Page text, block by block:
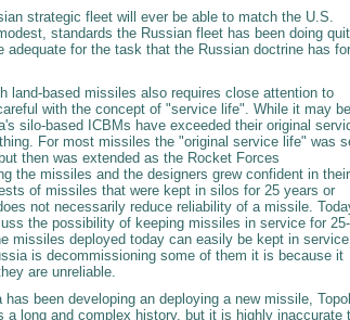
strategic fleet will ever be able to match the U.S.
standards the Russian fleet has been doing
adequate for the task that the Russian doctrine has for
land-based missiles also requires close attention to
with the concept of "service life". While it may be
silo-based ICBMs have exceeded their original
For most missiles the "original service life" was
then was extended as the Rocket Forces
the missiles and the designers grew confident in their
of missiles that were kept in silos for 25 years or
not necessarily reduce reliability of a missile.
the possibility of keeping missiles in service for 25-
missiles deployed today can easily be kept in service
is decommissioning some of them it is because it
are unreliable.
been developing an deploying a new missile,
a long and complex history, but it is highly inaccurate